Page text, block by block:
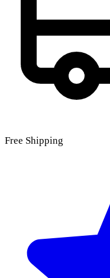
Free Shipping